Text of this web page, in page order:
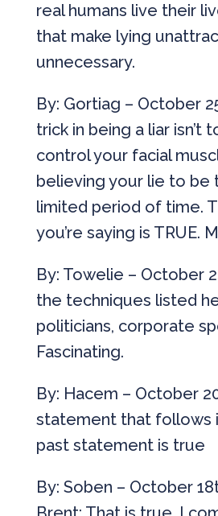
real humans live their
that make lying
unnecessary.
By: Gortiag – October
trick in being a liar isn’t
control your facial
believing your lie to be
limited period of time.
you’re saying is TRUE.
By: Towelie – October
the techniques listed
politicians, corporate
Fascinating.
By: Hacem – October
statement that follows
past statement is true
By: Soben – October